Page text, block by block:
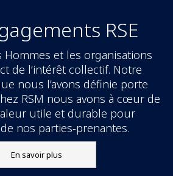
RSE
Hommes et les organisations
de l’intérêt collectif. Notre
nous l’avons définie porte
RSM nous avons à cœur de
utile et durable pour
nos parties-prenantes.
En savoir plus